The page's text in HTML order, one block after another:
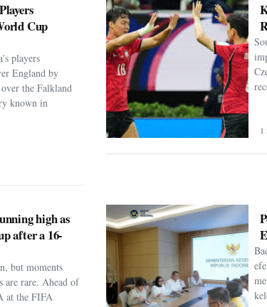
Cup
players
England by
the Falkland
known in
high as
after a 16-
but moments
are rare. Ahead of
at the FIFA